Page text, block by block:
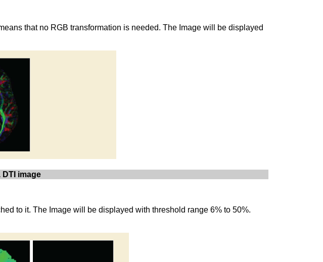
that no RGB transformation is needed. The Image will be displayed
DTI image
to it. The Image will be displayed with threshold range 6% to 50%.